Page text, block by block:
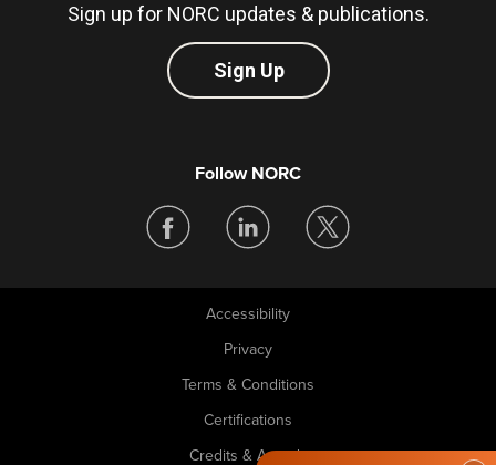
Sign up for NORC updates & publications.
Sign Up
Follow NORC
Accessibility
Privacy
Terms & Conditions
Certifications
Credits & Awards